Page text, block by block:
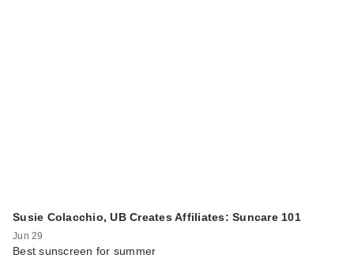
Susie Colacchio, UB Creates Affiliates: Suncare 101
Jun 29
Best sunscreen for summer